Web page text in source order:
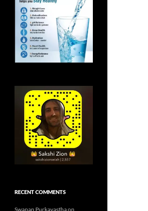
RECENT COMMENTS
Swapan Purkayasthaon